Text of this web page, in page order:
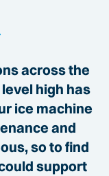
across the
high has
ice machine
and
so to find
support